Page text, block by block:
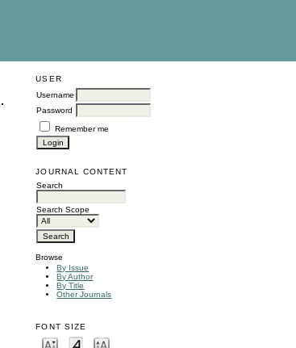
USER
Username
Password
Remember me
JOURNAL CONTENT
Search
Search Scope
Browse
By Issue
By Author
By Title
Other Journals
FONT SIZE